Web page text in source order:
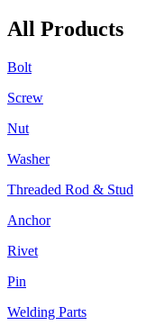
All Products
Bolt
Screw
Nut
Washer
Threaded Rod & Stud
Anchor
Rivet
Pin
Welding Parts